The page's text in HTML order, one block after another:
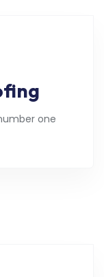
one